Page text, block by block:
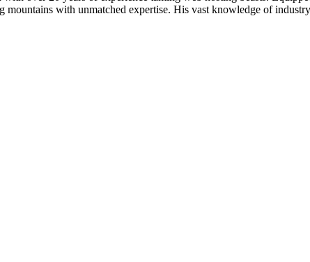
with unmatched expertise. His vast knowledge of